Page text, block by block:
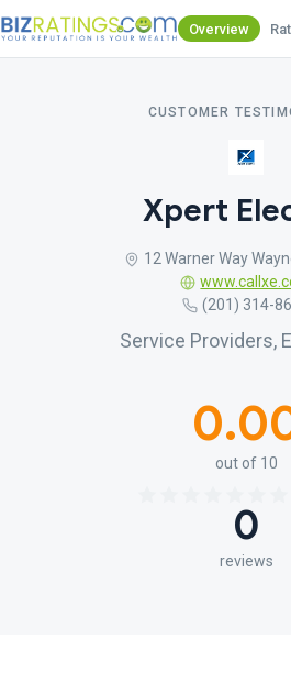
Overview
CUSTOMER
Xpert
12 Warner Way
(201) 314-
Service Providers,
out of 10
0
reviews